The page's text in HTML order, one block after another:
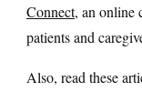
Connect, an online
patients and
Also, read these